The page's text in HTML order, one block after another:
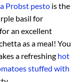
Probst pesto is the
basil for
an excellent
as a meal! You
a refreshing hot
stuffed with